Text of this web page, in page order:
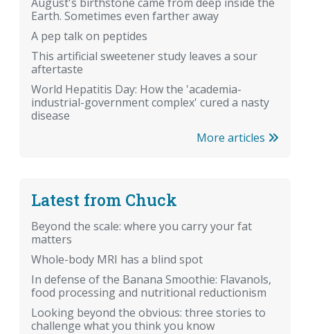
Earth. Sometimes even farther away
A pep talk on peptides
This artificial sweetener study leaves a sour
aftertaste
World Hepatitis Day: How the 'academia-
industrial-government complex' cured a nasty
disease
More articles
Latest from Chuck
Beyond the scale: where you carry your fat
matters
Whole-body MRI has a blind spot
In defense of the Banana Smoothie: Flavanols,
food processing and nutritional reductionism
Looking beyond the obvious: three stories to
challenge what you think you know